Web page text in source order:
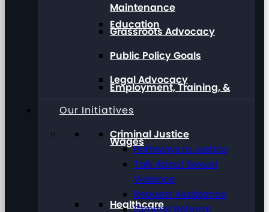
Education
Employment, Training, &
Wages
Healthcare
Maintenance
Grassroots Advocacy
Public Policy Goals
Legal Advocacy
Our Initiatives
Criminal Justice
Pathways to Justice
Talk About Sexual
Violence
Request Assistance